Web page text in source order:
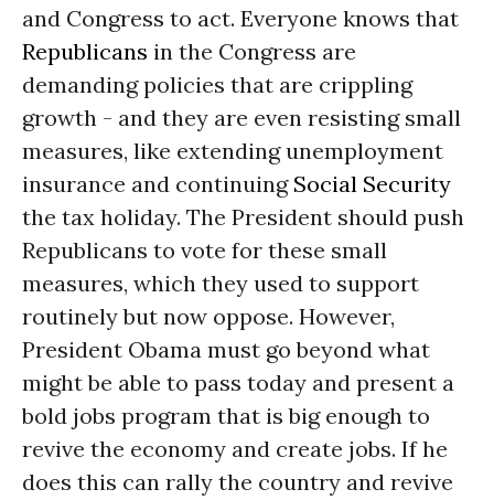
and Congress to act. Everyone knows that
Republicans in the Congress are
demanding policies that are crippling
growth - and they are even resisting small
measures, like extending unemployment
insurance and continuing Social Security
the tax holiday. The President should push
Republicans to vote for these small
measures, which they used to support
routinely but now oppose. However,
President Obama must go beyond what
might be able to pass today and present a
bold jobs program that is big enough to
revive the economy and create jobs. If he
does this can rally the country and revive